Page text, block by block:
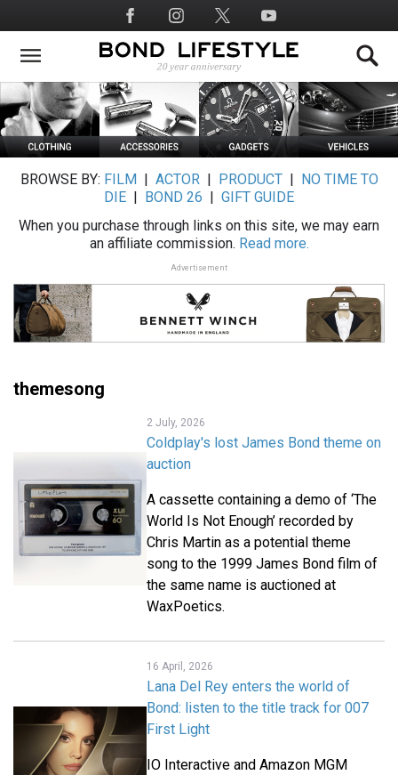
to
main
Social
Media
BROWSE BY: FILM ACTOR| PRODUCT|
NO TIME TO
DIE
BOND 26
GIFT GUIDE
When you purchase through links on this site, we may earn
an affiliate commission. Read more.
Advertisement
themesong
2 July, 2026
Coldplay's lost James Bond theme on
auction
A cassette containing a demo of ‘The
World Is Not Enough’ recorded by
Chris Martin as a potential theme
song to the 1999 James Bond film of
the same name is auctioned at
WaxPoetics.
16 April, 2026
Lana Del Rey enters the world of
Bond: listen to the title track for 007
First Light
IO Interactive and Amazon MGM